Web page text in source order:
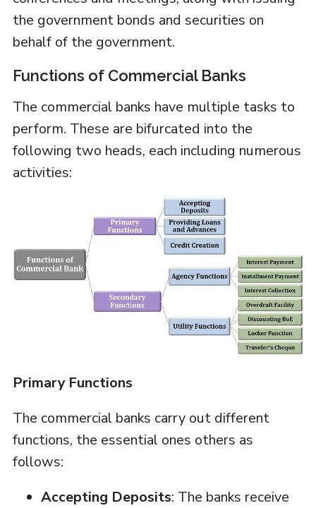
the government bonds and securities on
behalf of the government.
Functions of Commercial Banks
The commercial banks have multiple tasks to
perform. These are bifurcated into the
following two heads, each including numerous
activities:
Primary Functions
The commercial banks carry out different
functions, the essential ones others as
follows:
Accepting Deposits: The banks receive